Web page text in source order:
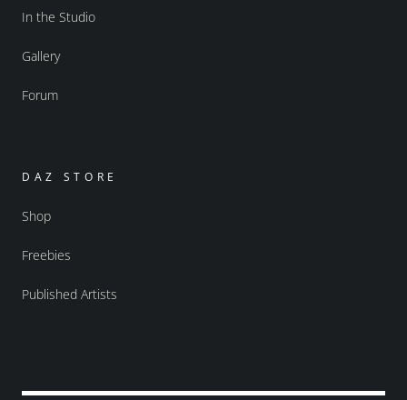
In the Studio
Gallery
Forum
DAZ STORE
Shop
Freebies
Published Artists